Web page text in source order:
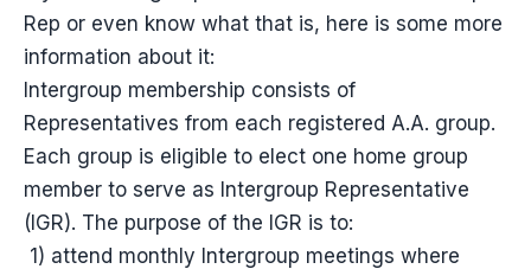
Rep or even know what that is, here is some more
information about it:
Intergroup membership consists of
Representatives from each registered A.A. group.
Each group is eligible to elect one home group
member to serve as Intergroup Representative
(IGR). The purpose of the IGR is to:
1) attend monthly Intergroup meetings where